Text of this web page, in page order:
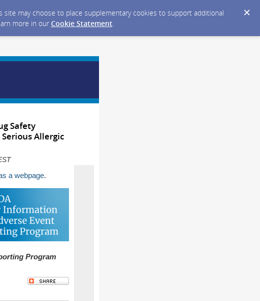
may choose to place supplementary cookies to support additional
more in our Cookie Statement.
Safety
Allergic
a webpage.
Program